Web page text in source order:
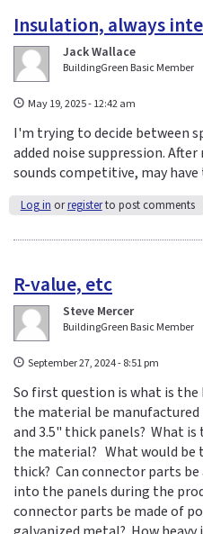
Insulation, always
Jack Wallace
BuildingGreen Basic Member
May 19, 2025 - 12:42 am
I'm trying to decide between
added noise suppression.
sounds competitive, may have
Log in orregisterto post comments
R-value, etc
Steve Mercer
BuildingGreen Basic Member
September 27, 2024 - 8:51 pm
So first question is what is
the material be manufactured
and 3.5" thick panels? What
the material? What would be
thick? Can connector parts
into the panels during the
connector parts be made of